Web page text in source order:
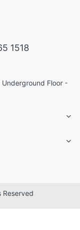
1518
Floor -
Reserved